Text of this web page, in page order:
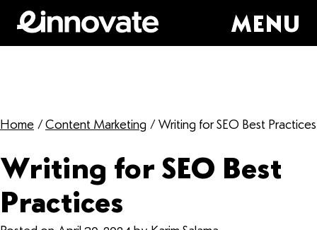
MENU
Writing for SEO Best
Practices
Home /Content Marketing /Writing for SEO Best Practices